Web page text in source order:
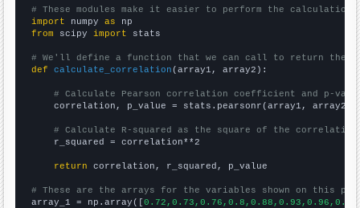
# These modules make it easier to perform the calculation
import numpy as
from scipy import stats
# We'll define a function that we can call to return the
def
calculate_correlation (array1, array2):
# Calculate Pearson correlation coefficient and p-
    correlation, p_value = stats.pearsonr(array1, array2)
# Calculate R-squared as the square of the
    r_squared = correlation**2
return correlation, r_squared, p_value
# These are the arrays for the variables shown on this
array_1 = np.array([